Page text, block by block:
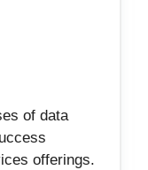
of data
offerings.